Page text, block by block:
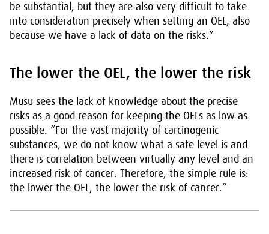
be substantial, but they are also very difficult to take
into consideration precisely when setting an OEL, also
because we have a lack of data on the risks.”
The lower the OEL, the lower the risk
Musu sees the lack of knowledge about the precise
risks as a good reason for keeping the OELs as low as
possible. “For the vast majority of carcinogenic
substances, we do not know what a safe level is and
there is correlation between virtually any level and an
increased risk of cancer. Therefore, the simple rule is:
the lower the OEL, the lower the risk of cancer.”